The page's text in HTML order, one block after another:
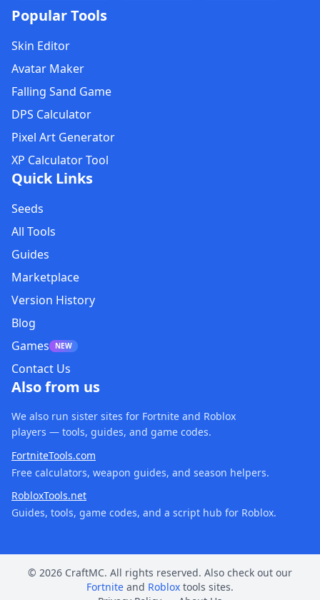
Popular Tools
Skin Editor
Avatar Maker
Falling Sand Game
DPS Calculator
Pixel Art Generator
XP Calculator Tool
Quick Links
Seeds
All Tools
Guides
Marketplace
Version History
Blog
Games
NEW
Contact Us
Also from us
We also run sister sites for Fortnite and Roblox
players — tools, guides, and game codes.
FortniteTools.com
Free calculators, weapon guides, and season helpers.
RobloxTools.net
Guides, tools, game codes, and a script hub for Roblox.
© 2026 CraftMC. All rights reserved. Also check out our
Fortnite and Roblox tools sites.